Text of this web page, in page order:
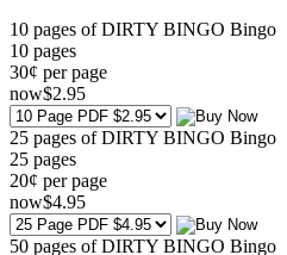
10 pages of DIRTY BINGO Bingo
10 pages
30¢ per page
now$2.95
25 pages of DIRTY BINGO Bingo
25 pages
20¢ per page
now$4.95
50 pages of DIRTY BINGO Bingo